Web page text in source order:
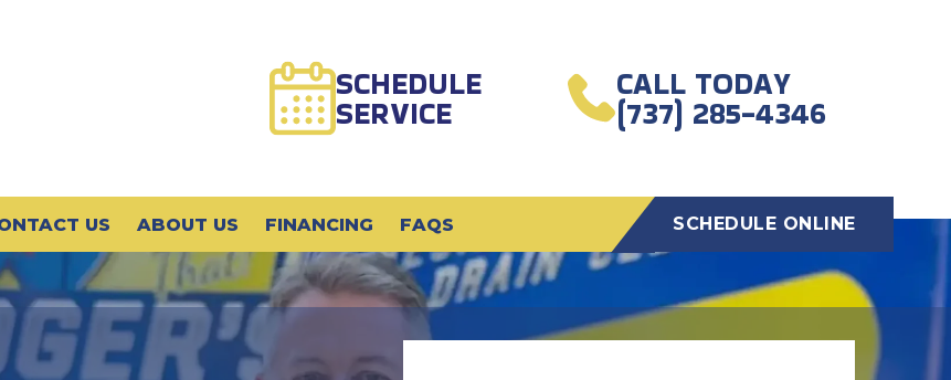
SCHEDULE
SERVICE
CALL TODAY
(737) 285-4346
US ABOUT US FINANCING FAQS SCHEDULE ONLINE